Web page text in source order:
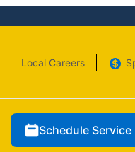
Local Careers
Schedule Service